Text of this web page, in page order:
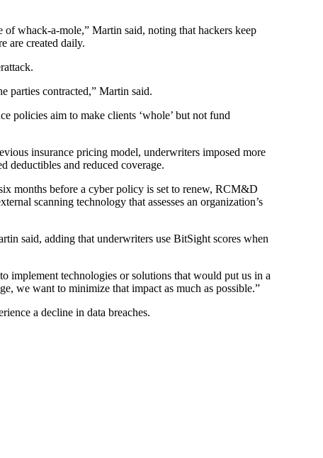
whack-a-mole,” Martin said, noting that hackers keep
are created daily.
parties contracted,” Martin said.
policies aim to make clients ‘whole’ but not fund
insurance pricing model, underwriters imposed more
deductibles and reduced coverage.
months before a cyber policy is set to renew, RCM&D
scanning technology that assesses an organization’s
said, adding that underwriters use BitSight scores when
implement technologies or solutions that would put us in a
we want to minimize that impact as much as possible.”
a decline in data breaches.